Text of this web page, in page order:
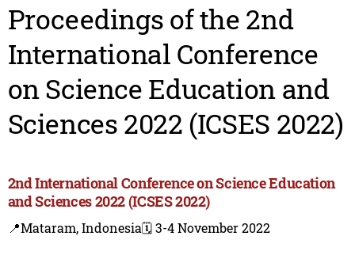
Proceedings of the 2nd
International Conference
on Science Education and
Sciences 2022 (ICSES 2022)
2nd International Conference on Science Education
and Sciences 2022 (ICSES 2022)
📍Mataram, Indonesia🗓️ 3-4 November 2022